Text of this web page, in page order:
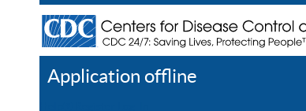
Application offline